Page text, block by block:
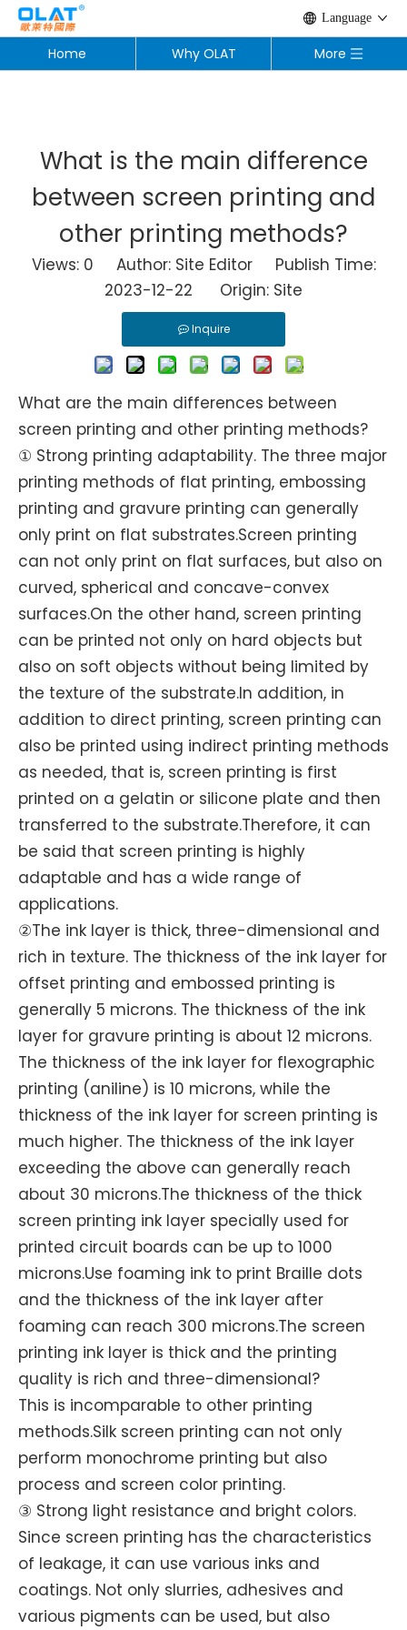
Language
Home Why OLAT More
What is the main difference
between screen printing and
other printing methods?
Views: 0 Author: Site Editor Publish Time:
2023-12-22 Origin: Site
Inquire
What are the main differences between
screen printing and other printing methods?
① Strong printing adaptability. The three major
printing methods of flat printing, embossing
printing and gravure printing can generally
only print on flat substrates.Screen printing
can not only print on flat surfaces, but also on
curved, spherical and concave-convex
surfaces.On the other hand, screen printing
can be printed not only on hard objects but
also on soft objects without being limited by
the texture of the substrate.In addition, in
addition to direct printing, screen printing can
also be printed using indirect printing methods
as needed, that is, screen printing is first
printed on a gelatin or silicone plate and then
transferred to the substrate.Therefore, it can
be said that screen printing is highly
adaptable and has a wide range of
applications.
②The ink layer is thick, three-dimensional and
rich in texture. The thickness of the ink layer for
offset printing and embossed printing is
generally 5 microns. The thickness of the ink
layer for gravure printing is about 12 microns.
The thickness of the ink layer for flexographic
printing (aniline) is 10 microns, while the
thickness of the ink layer for screen printing is
much higher. The thickness of the ink layer
exceeding the above can generally reach
about 30 microns.The thickness of the thick
screen printing ink layer specially used for
printed circuit boards can be up to 1000
microns.Use foaming ink to print Braille dots
and the thickness of the ink layer after
foaming can reach 300 microns.The screen
printing ink layer is thick and the printing
quality is rich and three-dimensional?
This is incomparable to other printing
methods.Silk screen printing can not only
perform monochrome printing but also
process and screen color printing.
③ Strong light resistance and bright colors.
Since screen printing has the characteristics
of leakage, it can use various inks and
coatings. Not only slurries, adhesives and
various pigments can be used, but also